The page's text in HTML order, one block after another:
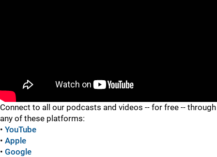
Connect to all our podcasts and videos -- for free -- through
any of these platforms:
• YouTube
• Apple
• Google